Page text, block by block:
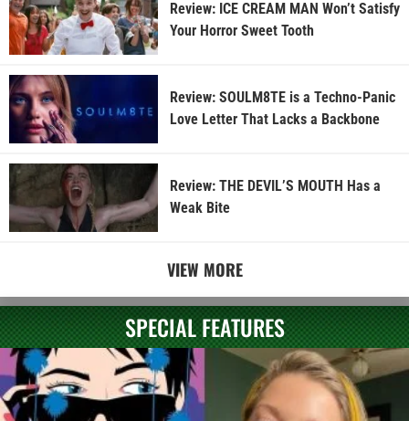
Review: ICE CREAM MAN Won’t Satisfy
Your Horror Sweet Tooth
Review: SOULM8TE is a Techno-Panic
Love Letter That Lacks a Backbone
Review: THE DEVIL’S MOUTH Has a
Weak Bite
VIEW MORE
SPECIAL FEATURES